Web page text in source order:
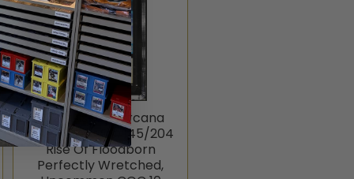
2023 Disney Lorcana
Cruella De Vil #145/204
Rise Of Floodborn
Perfectly Wretched,